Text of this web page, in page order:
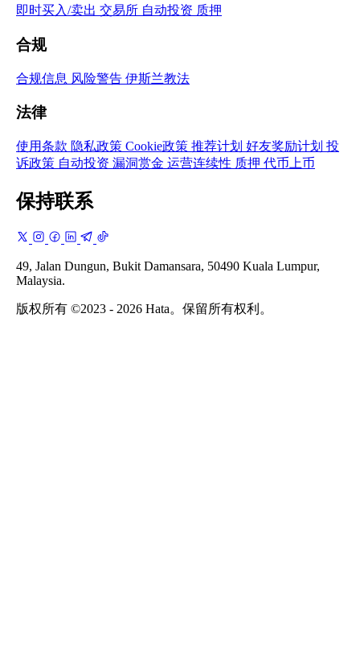
即时买入/卖出 交易所 自动投资 质押
合规
合规信息 风险警告 伊斯兰教法
法律
使用条款 隐私政策 Cookie政策 推荐计划 好友奖励计划 投
诉政策 自动投资 漏洞赏金 运营连续性 质押 代币上币
保持联系
49, Jalan Dungun, Bukit Damansara, 50490 Kuala Lumpur,
Malaysia.
版权所有 ©2023 - 2026 Hata。保留所有权利。